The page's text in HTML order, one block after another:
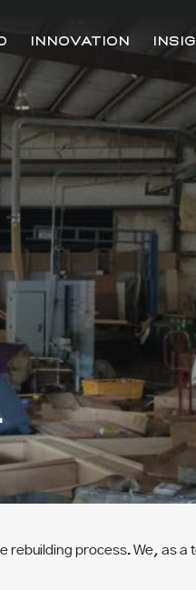
INNOVATION
rebuilding process. We, as